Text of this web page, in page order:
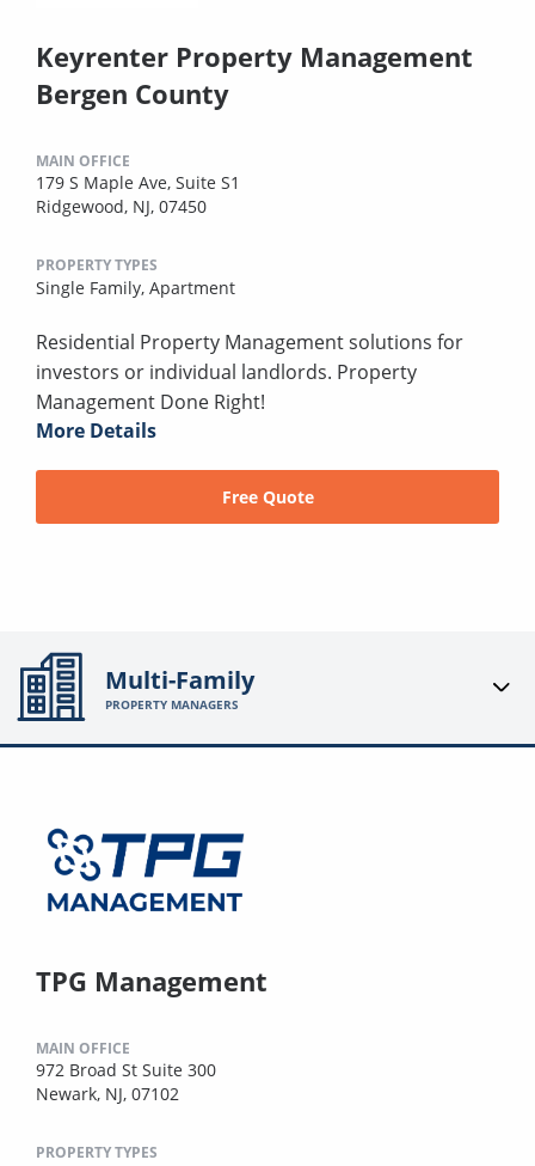
Keyrenter Property Management
Bergen County
MAIN OFFICE
179 S Maple Ave, Suite S1
Ridgewood, NJ, 07450
PROPERTY TYPES
Single Family, Apartment
Residential Property Management solutions for
investors or individual landlords. Property
Management Done Right!
More Details
Free Quote
Multi-Family
PROPERTY MANAGERS
TPG Management
MAIN OFFICE
972 Broad St Suite 300
Newark, NJ, 07102
PROPERTY TYPES